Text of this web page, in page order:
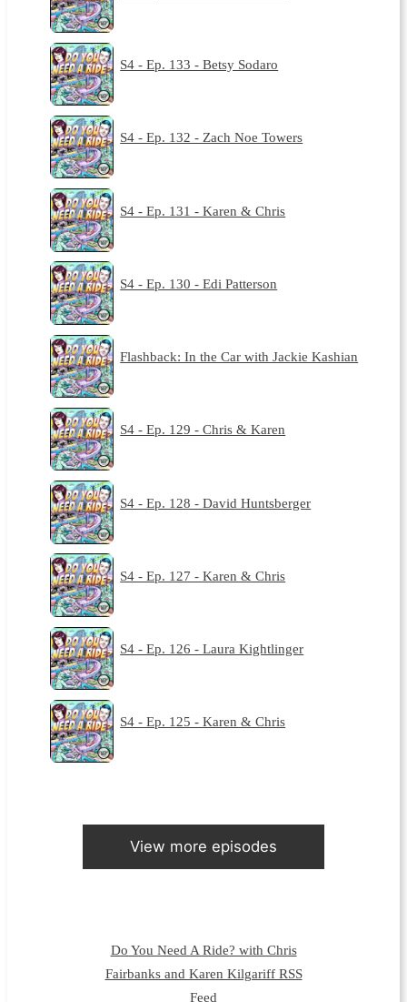
S4 - Ep. 133 - Betsy Sodaro
S4 - Ep. 132 - Zach Noe Towers
S4 - Ep. 131 - Karen & Chris
S4 - Ep. 130 - Edi Patterson
Flashback: In the Car with Jackie Kashian
S4 - Ep. 129 - Chris & Karen
S4 - Ep. 128 - David Huntsberger
S4 - Ep. 127 - Karen & Chris
S4 - Ep. 126 - Laura Kightlinger
S4 - Ep. 125 - Karen & Chris
View more episodes
Do You Need A Ride? with Chris
Fairbanks and Karen Kilgariff RSS
Feed